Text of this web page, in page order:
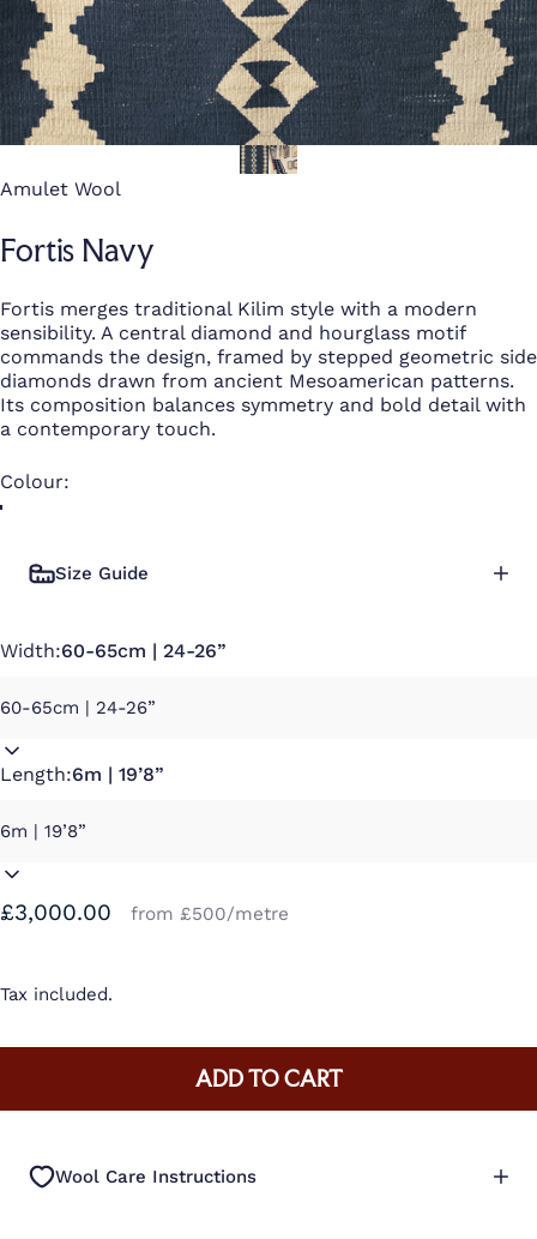
Amulet Wool
Fortis Navy
Fortis merges traditional Kilim style with a modern
sensibility. A central diamond and hourglass motif
commands the design, framed by stepped geometric side
diamonds drawn from ancient Mesoamerican patterns.
Its composition balances symmetry and bold detail with
a contemporary touch.
Colour
Colour:
Size Guide
Width:60-65cm | 24-26”
Length:6m | 19’8”
£3,000.00 from £500/metre
Tax included.
ADD TO CART
Wool Care Instructions